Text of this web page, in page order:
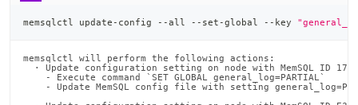
memsqlctl update-config --all --set-global --key
memsqlctl will perform the following actions:
· Update configuration setting on node with MemSQL ID
    - Execute command `SET GLOBAL general_log=PARTIAL`
- Update MemSQL config file with setting